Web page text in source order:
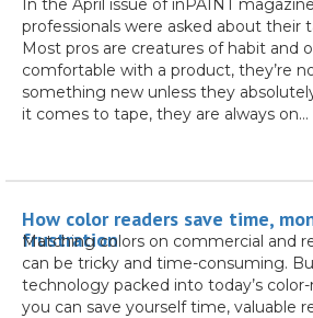
In the April issue of inPAINT
professionals were asked about their
Most pros are creatures of habit and
comfortable with a product, they’re
something new unless they
it comes to tape, they are always on…
How color readers save time,
frustration
Matching colors on commercial and
can be tricky and time-consuming.
technology packed into today’s
you can save yourself time, valuable